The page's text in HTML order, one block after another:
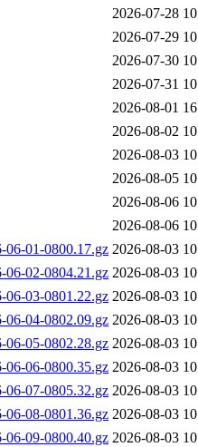
2026-07-28
2026-07-29
2026-07-30
2026-07-31
2026-08-01
2026-08-02
2026-08-03
2026-08-05
2026-08-06
2026-08-06
06-01-0800.17.gz 2026-08-03
06-02-0804.21.gz 2026-08-03
06-03-0801.22.gz 2026-08-03
06-04-0802.09.gz 2026-08-03
06-05-0802.28.gz 2026-08-03
06-06-0800.35.gz 2026-08-03
06-07-0805.32.gz 2026-08-03
06-08-0801.36.gz 2026-08-03
06-09-0800.40.gz 2026-08-03